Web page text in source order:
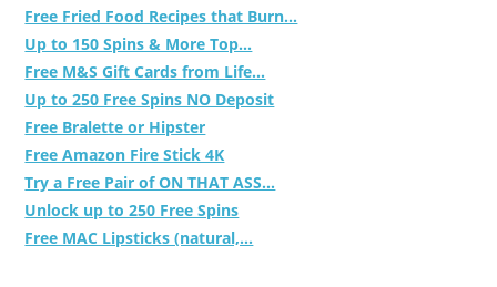
Free Fried Food Recipes that Burn...
Up to 150 Spins & More Top...
Free M&S Gift Cards from Life...
Up to 250 Free Spins NO Deposit
Free Bralette or Hipster
Free Amazon Fire Stick 4K
Try a Free Pair of ON THAT ASS...
Unlock up to 250 Free Spins
Free MAC Lipsticks (natural,...